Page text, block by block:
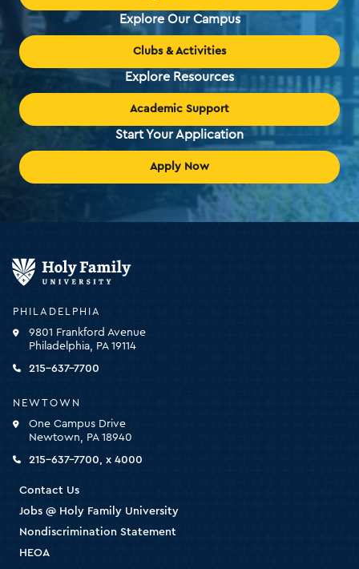
Explore Our Campus
Clubs & Activities
Explore Resources
Academic Support
Start Your Application
Apply Now
PHILADELPHIA
9801 Frankford Avenue
Philadelphia, PA 19114
215-637-7700
NEWTOWN
One Campus Drive
Newtown, PA 18940
215-637-7700, x 4000
Contact Us
Jobs @ Holy Family University
Nondiscrimination Statement
HEOA